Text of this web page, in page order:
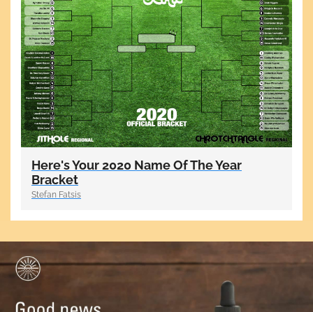
Here's Your 2020 Name Of The Year
Bracket
Stefan Fatsis